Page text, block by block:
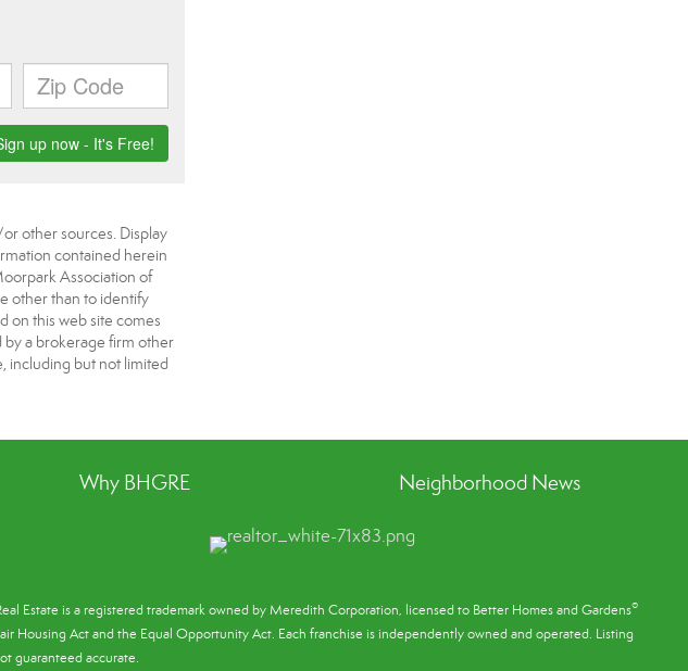
other sources. Display
contained herein
Association of
other than to identify
on this web site comes
by a brokerage firm other
including but not limited
Why BHGRE Neighborhood News
Estate is a registered trademark owned by Meredith Corporation, licensed to Better Homes and Gardens®
Housing Actand the Equal Opportunity Act. Each franchise is independently owned and operated. Listing
guaranteed accurate.